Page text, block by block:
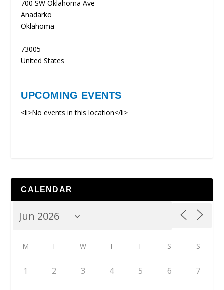
700 SW Oklahoma Ave
Anadarko
Oklahoma
73005
United States
UPCOMING EVENTS
<li>No events in this location</li>
CALENDAR
M T W T F S S
1 2 3 4 5 6 7